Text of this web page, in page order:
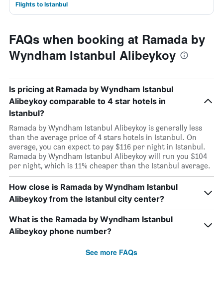
Flights to Istanbul
FAQs when booking at Ramada by
Wyndham Istanbul Alibeykoy
Is pricing at Ramada by Wyndham Istanbul
Alibeykoy comparable to 4 star hotels in
Istanbul?
Ramada by Wyndham Istanbul Alibeykoy is generally less
than the average price of 4 stars hotels in Istanbul. On
average, you can expect to pay $116 per night in Istanbul.
Ramada by Wyndham Istanbul Alibeykoy will run you $104
per night, which is 11% cheaper than the Istanbul average.
How close is Ramada by Wyndham Istanbul
Alibeykoy from the Istanbul city center?
What is the Ramada by Wyndham Istanbul
Alibeykoy phone number?
See more FAQs